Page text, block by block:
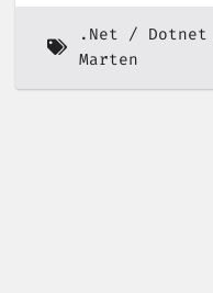
.Net Dotnet
Marten